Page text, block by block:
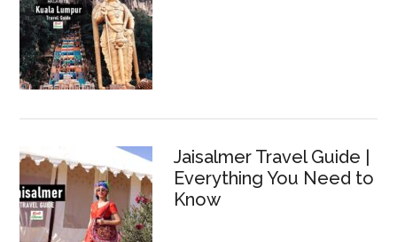
Jaisalmer Travel Guide |
Everything You Need to
Know